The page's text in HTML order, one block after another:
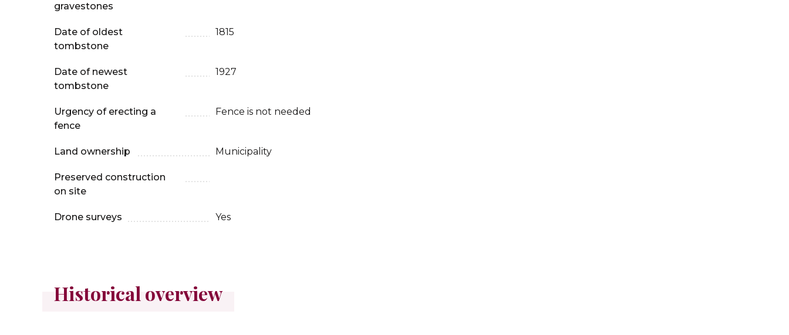
gravestones
Date of oldest
tombstone
1815
Date of newest
tombstone
1927
Urgency of erecting a
fence
Fence is not needed
Land ownership Municipality
Preserved construction
on site
Drone surveys Yes
Historical overview